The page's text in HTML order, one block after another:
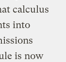
calculus
into
is now